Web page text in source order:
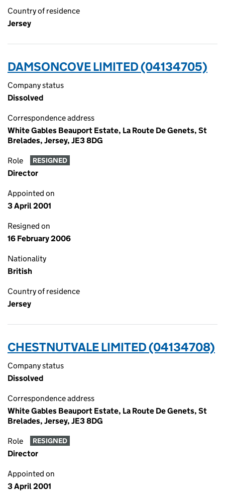
Country of residence
Jersey
DAMSONCOVE LIMITED (04134705)
Company status
Dissolved
Correspondence address
White Gables Beauport Estate, La Route De Genets, St
Brelades, Jersey, JE3 8DG
Role RESIGNED
Director
Appointed on
3 April 2001
Resigned on
16 February 2006
Nationality
British
Country of residence
Jersey
CHESTNUTVALE LIMITED (04134708)
Company status
Dissolved
Correspondence address
White Gables Beauport Estate, La Route De Genets, St
Brelades, Jersey, JE3 8DG
Role RESIGNED
Director
Appointed on
3 April 2001